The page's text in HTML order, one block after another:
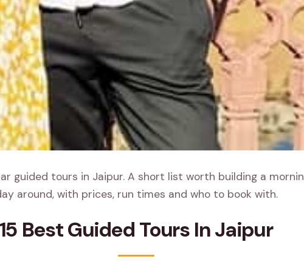
guided tours in Jaipur. A short list worth building a
around, with prices, run times and who to book with.
Best Guided Tours In Jaipur